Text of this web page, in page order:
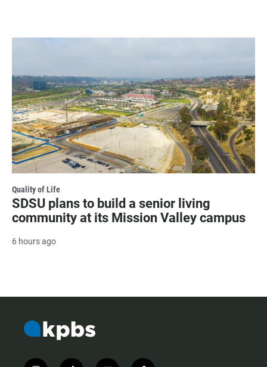
Quality of Life
SDSU plans to build a senior living
community at its Mission Valley campus
6 hours ago